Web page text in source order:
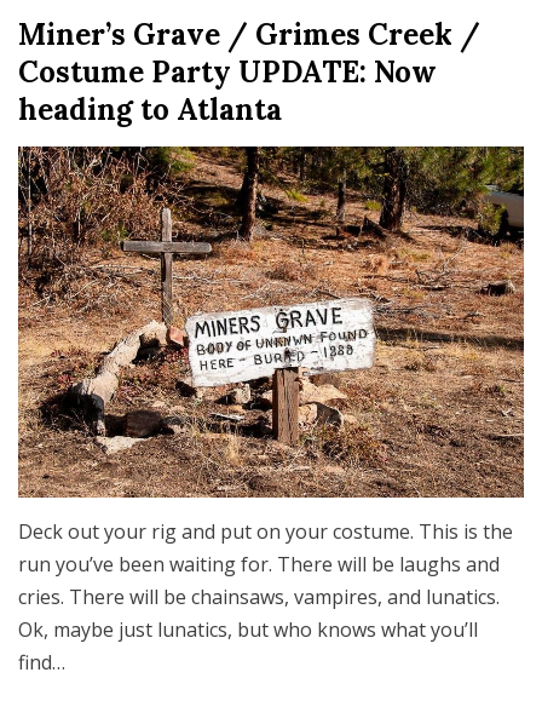
Miner’s Grave / Grimes Creek /
Costume Party UPDATE: Now
heading to Atlanta
Deck out your rig and put on your costume. This is the
run you’ve been waiting for. There will be laughs and
cries. There will be chainsaws, vampires, and lunatics.
Ok, maybe just lunatics, but who knows what you’ll
find…